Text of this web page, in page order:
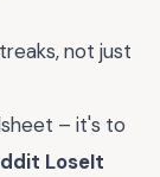
not just
– it's to
LoseIt